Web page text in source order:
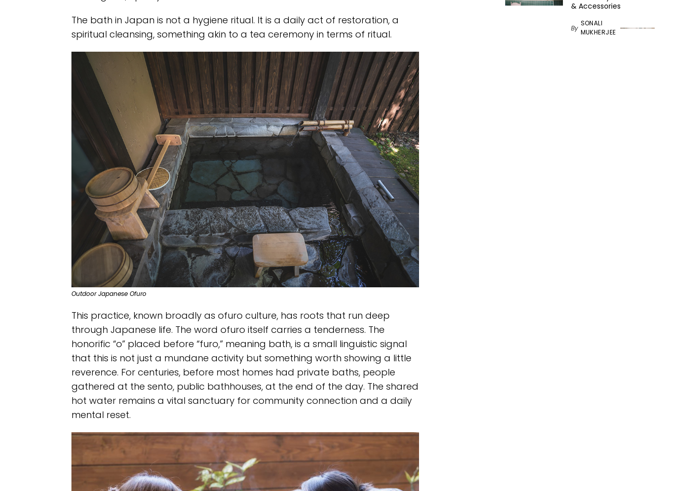
The bath in Japan is not a hygiene ritual. It is a daily act of restoration, a
spiritual cleansing, something akin to a tea ceremony in terms of ritual.
Outdoor Japanese Ofuro
This practice, known broadly as ofuro culture, has roots that run deep
through Japanese life. The word ofuro itself carries a tenderness. The
honorific “o” placed before “furo,” meaning bath, is a small linguistic signal
that this is not just a mundane activity but something worth showing a little
reverence. For centuries, before most homes had private baths, people
gathered at the sento, public bathhouses, at the end of the day. The shared
hot water remains a vital sanctuary for community connection and a daily
mental reset.
& Accessories
By
SONALI
MUKHERJEE